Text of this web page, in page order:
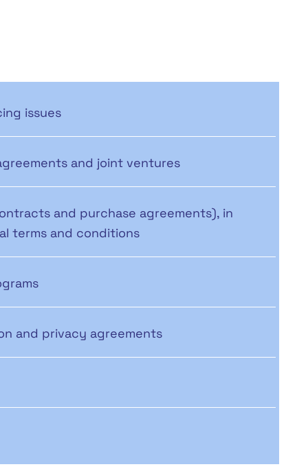
issues
and joint ventures
and purchase agreements), in
terms and conditions
and privacy agreements